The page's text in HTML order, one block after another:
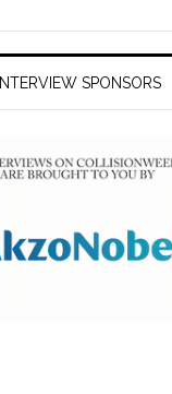
INTERVIEW SPONSORS